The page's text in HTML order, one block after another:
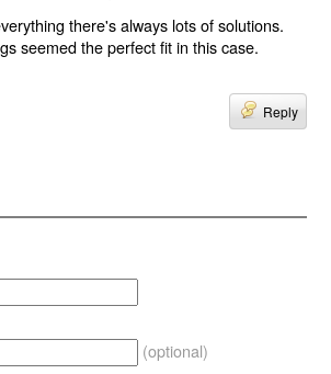
there's always lots of solutions.
seemed the perfect fit in this case.
Reply
(optional)